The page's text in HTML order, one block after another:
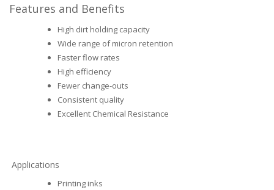
Features and Benefits
High dirt holding capacity
Wide range of micron retention
Faster flow rates
High efficiency
Fewer change-outs
Consistent quality
Excellent Chemical Resistance
Applications
Printing inks